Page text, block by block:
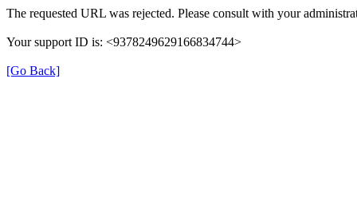
The requested URL was rejected. Please consult with your
Your support ID is: <9378249629166834744>
[Go Back]